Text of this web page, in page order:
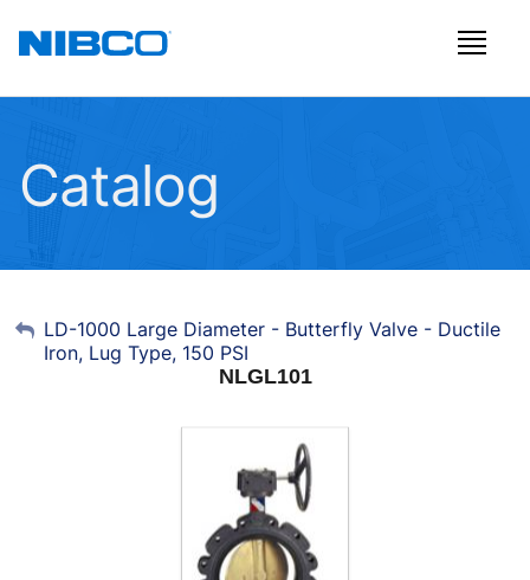
Catalog
My Account
LD-1000 Large Diameter - Butterfly Valve - Ductile
Iron, Lug Type, 150 PSI
NLGL101